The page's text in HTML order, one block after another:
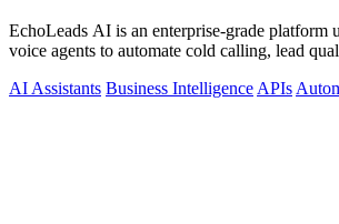
EchoLeads AI is an enterprise-grade platform
voice agents to automate cold calling, lead
AI Assistants Business Intelligence APIs